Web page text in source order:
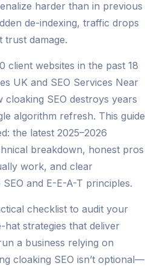
harder than in previous
de-indexing, traffic drops
trust damage.
client websites in the past 18
UK and SEO Services Near
cloaking SEO destroys years
algorithm refresh. This guide
the latest 2025–2026
breakdown, honest pros
work, and clear
and E-E-A-T principles.
checklist to audit your
strategies that deliver
a business relying on
cloaking SEO isn’t optional—